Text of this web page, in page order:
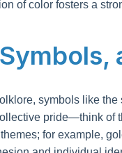
of color fosters a
symbols like
pride—think
for example,